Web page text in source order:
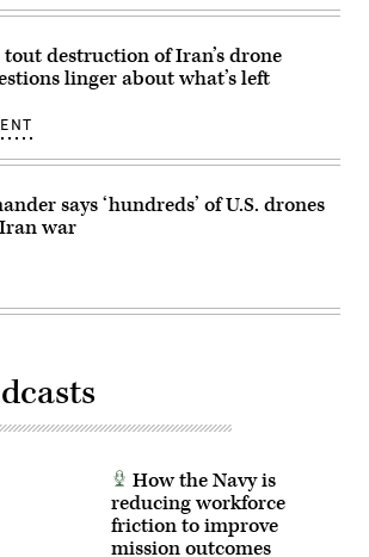
destruction of Iran’s drone
linger about what’s left
says ‘hundreds’ of U.S. drones
war
How the Navy is
reducing workforce
friction to improve
mission outcomes